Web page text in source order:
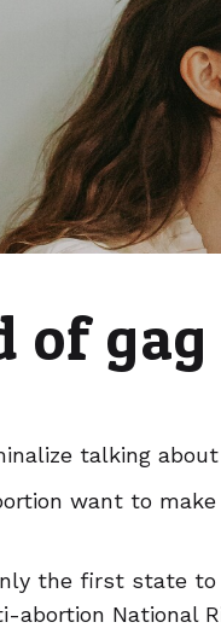
of
talking about
want to
the first state
National